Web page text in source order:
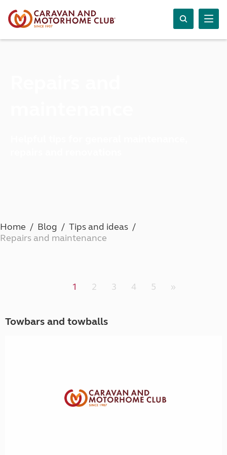
Home Blog
Tips and ideas
Repairs and maintenance
1 2 3 4 5 »
Towbars and towballs